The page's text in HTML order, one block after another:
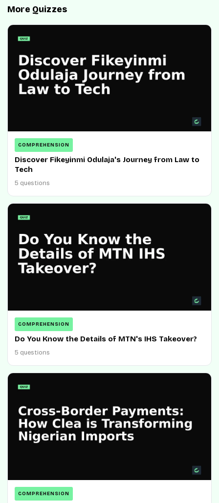
More Quizzes
COMPREHENSION
Discover Fikeyinmi Odulaja's Journey from Law to
Tech
5 questions
COMPREHENSION
Do You Know the Details of MTN's IHS Takeover?
5 questions
COMPREHENSION